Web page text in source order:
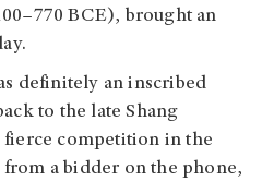
BCE), brought an
definitely an inscribed
to the late Shang
competition in the
a bidder on the phone,